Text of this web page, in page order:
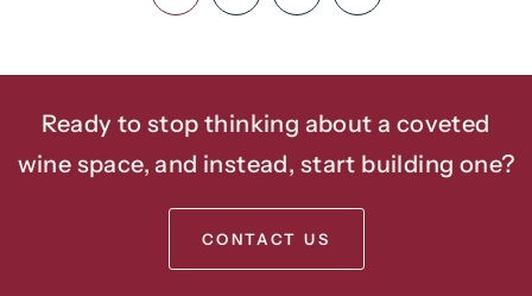
Ready to stop thinking about a coveted
wine space, and instead, start building one?
CONTACT US